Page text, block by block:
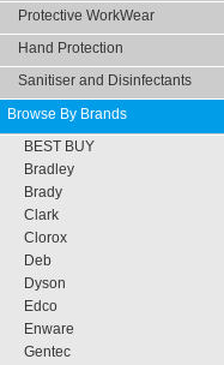
Protective WorkWear
Hand Protection
Sanitiser and Disinfectants
Browse By Brands
BEST BUY
Bradley
Brady
Clark
Clorox
Deb
Dyson
Edco
Enware
Gentec